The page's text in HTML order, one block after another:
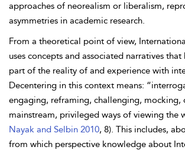
approaches of neorealism or liberalism,
asymmetries in academic research.
From a theoretical point of view,
uses concepts and associated narratives
part of the reality of and experience with
Decentering in this context means:
engaging, reframing, challenging, mocking,
mainstream, privileged ways of viewing the
Nayak and Selbin 2010, 8). This includes,
from which perspective knowledge about